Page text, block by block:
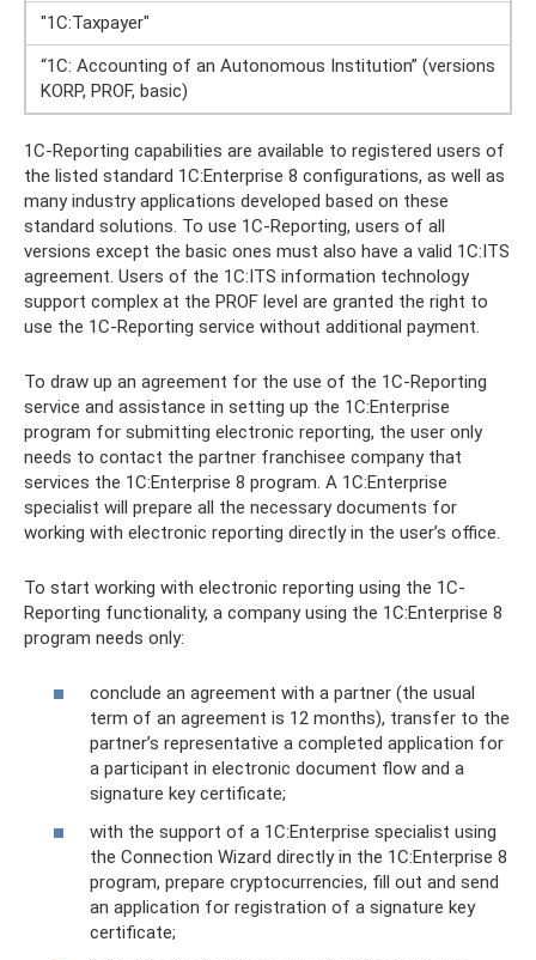
"1C:Taxpayer"
“1C: Accounting of an Autonomous Institution” (versions
KORP, PROF, basic)
1C-Reporting capabilities are available to registered users of
the listed standard 1C:Enterprise 8 configurations, as well as
many industry applications developed based on these
standard solutions. To use 1C-Reporting, users of all
versions except the basic ones must also have a valid 1C:ITS
agreement. Users of the 1C:ITS information technology
support complex at the PROF level are granted the right to
use the 1C-Reporting service without additional payment.
To draw up an agreement for the use of the 1C-Reporting
service and assistance in setting up the 1C:Enterprise
program for submitting electronic reporting, the user only
needs to contact the partner franchisee company that
services the 1C:Enterprise 8 program. A 1C:Enterprise
specialist will prepare all the necessary documents for
working with electronic reporting directly in the user’s office.
To start working with electronic reporting using the 1C-
Reporting functionality, a company using the 1C:Enterprise 8
program needs only:
conclude an agreement with a partner (the usual
term of an agreement is 12 months), transfer to the
partner’s representative a completed application for
a participant in electronic document flow and a
signature key certificate;
with the support of a 1C:Enterprise specialist using
the Connection Wizard directly in the 1C:Enterprise 8
program, prepare cryptocurrencies, fill out and send
an application for registration of a signature key
certificate;